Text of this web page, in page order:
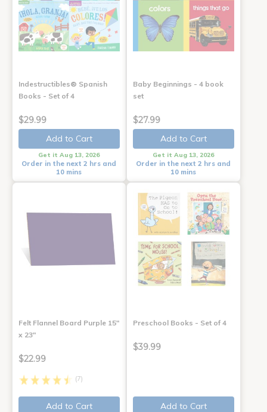
Indestructibles® Spanish
Books - Set of 4
$29.99
Add to Cart
Get it Aug 13, 2026
Order in the next 2 hrs and
10 mins
Baby Beginnings - 4 book
set
$27.99
Add to Cart
Get it Aug 13, 2026
Order in the next 2 hrs and
10 mins
Felt Flannel Board Purple 15"
x 23"
$22.99
(7)
Add to Cart
Preschool Books - Set of 4
$39.99
Add to Cart